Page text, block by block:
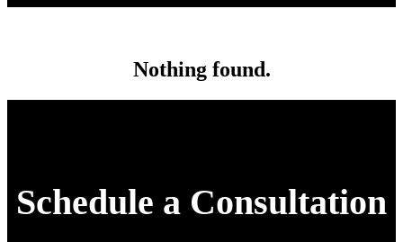
Nothing found.
Schedule a Consultation